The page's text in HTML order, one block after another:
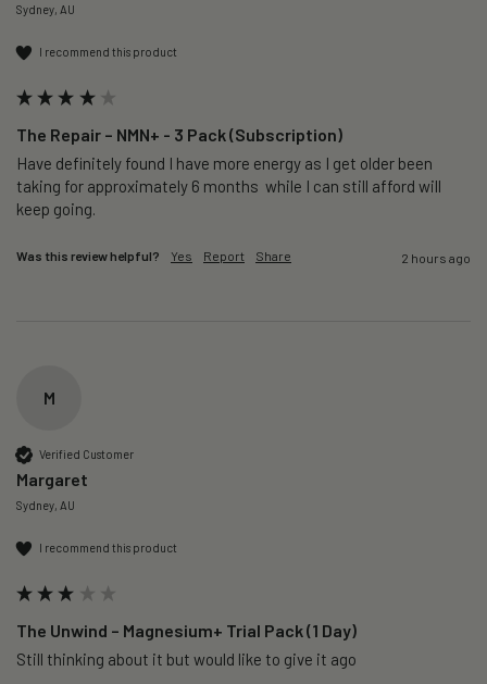
Sydney, AU
I recommend this product
The Repair – NMN+ - 3 Pack (Subscription)
Have definitely found I have more energy as I get older been
taking for approximately 6 months  while I can still afford will
keep going.
Was this review helpful? Yes Report Share 2 hours ago
M
Verified Customer
Margaret
Sydney, AU
I recommend this product
The Unwind – Magnesium+ Trial Pack (1 Day)
Still thinking about it but would like to give it ago